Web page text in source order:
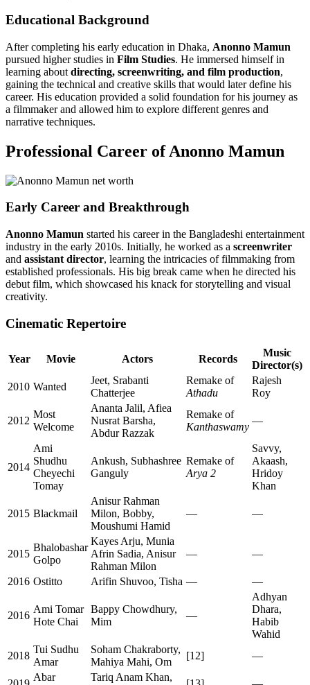
Educational Background
After completing his early education in Dhaka, Anonno Mamun
pursued higher studies in Film Studies. He immersed himself in
learning about directing, screenwriting, and film production,
gaining the technical and creative skills that would later define his
career. His education provided a solid foundation for his journey as
a filmmaker and allowed him to explore different genres and
narrative techniques.
Professional Career of Anonno Mamun
Early Career and Breakthrough
Anonno Mamun started his career in the Bangladeshi entertainment
industry in the early 2010s. Initially, he worked as a screenwriter
and assistant director, learning the intricacies of filmmaking from
established professionals. His big break came when he directed his
debut film, which showcased his knack for storytelling and visual
creativity.
Cinematic Repertoire
Year Movie Actors Records
Music
Director(s)
2010 Wanted
Jeet, Srabanti
Chatterjee
Remake of
Athadu
Rajesh
Roy
2012
Most
Welcome
Ananta Jalil, Afiea
Nusrat Barsha,
Abdur Razzak
Remake of
Kanthaswamy
—
2014
Ami
Shudhu
Cheyechi
Tomay
Ankush, Subhashree
Ganguly
Remake of
Arya 2
Savvy,
Akaash,
Hridoy
Khan
2015 Blackmail
Anisur Rahman
Milon, Bobby,
Moushumi Hamid
— —
2015
Bhalobashar
Golpo
Kayes Arju, Munia
Afrin Sadia, Anisur
Rahman Milon
— —
2016 Ostitto Arifin Shuvoo, Tisha — —
2016
Ami Tomar
Hote Chai
Bappy Chowdhury,
Mim
—
Adhyan
Dhara,
Habib
Wahid
2018
Tui Sudhu
Amar
Soham Chakraborty,
Mahiya Mahi, Om
[12] —
Abar
Tariq Anam Khan,